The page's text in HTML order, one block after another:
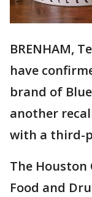
BRENHAM,
have
brand of
another
with a third-
The
Food and